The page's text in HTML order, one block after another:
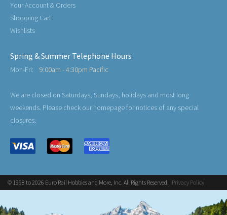
Your Account & Orders
Shopping Cart
Wishlists
Spring & Summer Telephone Hours
Mon-Fri: 9:00am - 4:30pm Pacific
We are closed on Saturdays, Sundays, holidays and most long
weekends. Please check our homepage for notices of any special
closures.
© 1998 to 2026 Euro Rail Hobbies and More, Inc. All Rights Reserved. Privacy Policy